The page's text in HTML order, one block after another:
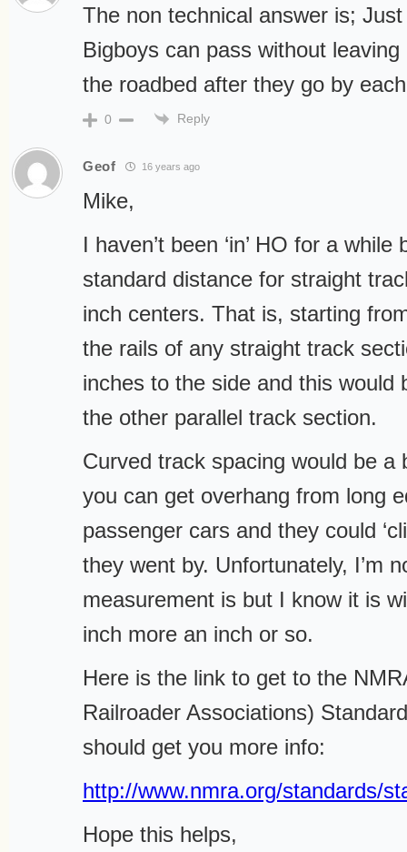
The non technical answer is;
Bigboys can pass without
the roadbed after they go by
0 Reply
Geof 16 years ago
Mike,
I haven’t been ‘in’ HO for a
standard distance for straight
inch centers. That is, starting
the rails of any straight track
inches to the side and this would
the other parallel track section.
Curved track spacing would be a
you can get overhang from long
passenger cars and they could
they went by. Unfortunately, I’m
measurement is but I know it is
inch more an inch or so.
Here is the link to get to the
Railroader Associations)
should get you more info:
http://www.nmra.org/standards/
Hope this helps,